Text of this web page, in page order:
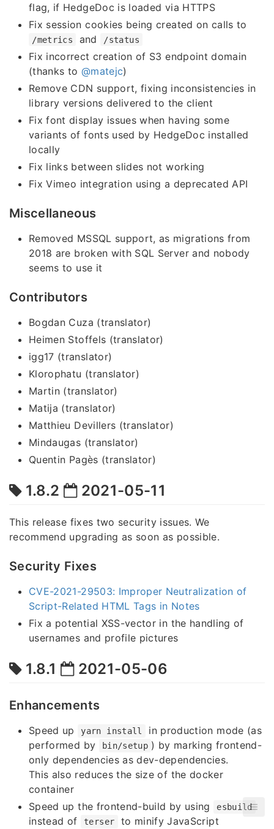
flag, if HedgeDoc is loaded via HTTPS
Fix session cookies being created on calls to
/metrics and /status
Fix incorrect creation of S3 endpoint domain
(thanks to @matejc)
Remove CDN support, fixing inconsistencies in
library versions delivered to the client
Fix font display issues when having some
variants of fonts used by HedgeDoc installed
locally
Fix links between slides not working
Fix Vimeo integration using a deprecated API
Miscellaneous
Removed MSSQL support, as migrations from
2018 are broken with SQL Server and nobody
seems to use it
Contributors
Bogdan Cuza (translator)
Heimen Stoffels (translator)
igg17 (translator)
Klorophatu (translator)
Martin (translator)
Matija (translator)
Matthieu Devillers (translator)
Mindaugas (translator)
Quentin Pagès (translator)
1.8.2 2021-05-11
This release fixes two security issues. We
recommend upgrading as soon as possible.
Security Fixes
CVE-2021-29503: Improper Neutralization of
Script-Related HTML Tags in Notes
Fix a potential XSS-vector in the handling of
usernames and profile pictures
1.8.1 2021-05-06
Enhancements
Speed up yarn install
in production mode (as
performed by
bin/setup ) by marking frontend-
only dependencies as dev-dependencies.
This also reduces the size of the docker
container
Speed up the frontend-build by using
esbuild
instead of terser to minify JavaScript